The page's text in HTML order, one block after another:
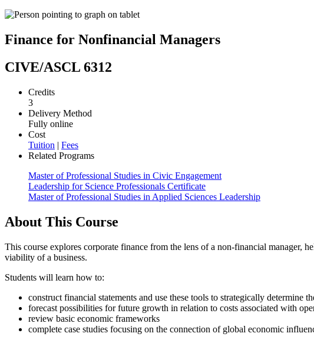
Finance for Nonfinancial Managers
CIVE/ASCL 6312
Credits
3
Delivery Method
Fully online
Cost
Tuition | Fees
Related Programs
Master of Professional Studies in Civic Engagement
Leadership for Science Professionals Certificate
Master of Professional Studies in Applied Sciences Leadership
About This Course
This course explores corporate finance from the lens of a non-financial manager,
viability of a business.
Students will learn how to:
construct financial statements and use these tools to strategically determine
forecast possibilities for future growth in relation to costs associated with
review basic economic frameworks
complete case studies focusing on the connection of global economic